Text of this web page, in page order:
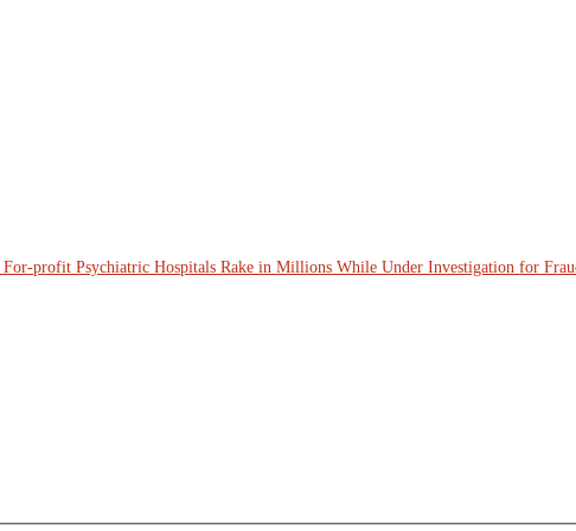
For-profit Psychiatric Hospitals Rake in Millions While Under Investigation for